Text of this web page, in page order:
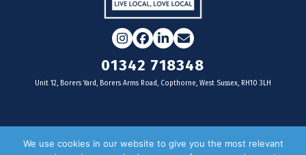
Instagram
Facebook
LinkedIn
Email
01342 718348
Unit 12, Borers Yard, Borers Arms Road, Copthorne, West Sussex, RH10 3LH
For businesses
We use cookies in our website to give you the most relevant